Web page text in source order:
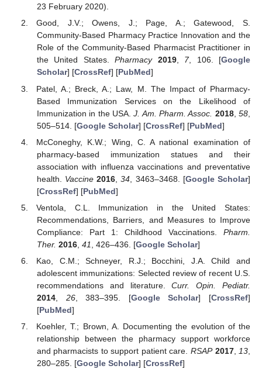
23 February 2020).
Good, J.V.; Owens, J.; Page, A.; Gatewood, S.
Community-Based Pharmacy Practice Innovation and the
Role of the Community-Based Pharmacist Practitioner in
the United States.Pharmacy 2019, 7, 106. [Google
Scholar] [CrossRef] [PubMed]
Patel, A.; Breck, A.; Law, M. The Impact of Pharmacy-
Based Immunization Services on the Likelihood of
Immunization in the USA.J. Am. Pharm. Assoc. 2018,58
505–514. [Google Scholar] [CrossRef] [PubMed]
McConeghy, K.W.; Wing, C. A national examination of
pharmacy-based immunization statues and their
association with influenza vaccinations and preventative
health. Vaccine 2016 ,34 , 3463–3468. [Google Scholar]
[CrossRef] [PubMed]
Ventola, C.L. Immunization in the United States:
Recommendations, Barriers, and Measures to Improve
Compliance: Part 1: Childhood Vaccinations. Pharm.
Ther. 2016, 41 , 426–436. [Google Scholar]
Kao, C.M.; Schneyer, R.J.; Bocchini, J.A. Child and
adolescent immunizations: Selected review of recent U.S.
recommendations and literature.Curr. Opin. Pediatr.
2014, 26, 383–395. [Google Scholar] [CrossRef]
[PubMed]
Koehler, T.; Brown, A. Documenting the evolution of the
relationship between the pharmacy support workforce
and pharmacists to support patient care. RSAP 2017, 13
280–285. [Google Scholar] [CrossRef]